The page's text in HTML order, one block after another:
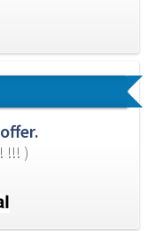
!!! )